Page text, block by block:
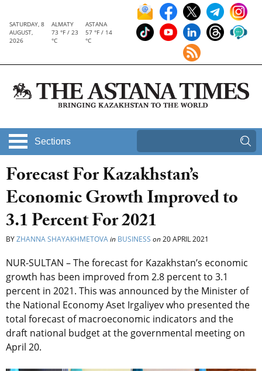
SATURDAY, 8
AUGUST,
2026
ALMATY
73 °F / 23
°C
ASTANA
57 °F / 14
°C
Sections
Forecast For Kazakhstan’s
Economic Growth Improved to
3.1 Percent For 2021
BYZHANNA SHAYAKHMETOVAin BUSINESS on20 APRIL 2021
NUR-SULTAN – The forecast for Kazakhstan’s economic
growth has been improved from 2.8 percent to 3.1
percent in 2021. This was announced by the Minister of
the National Economy Aset Irgaliyev who presented the
total forecast of macroeconomic indicators and the
draft national budget at the governmental meeting on
April 20.